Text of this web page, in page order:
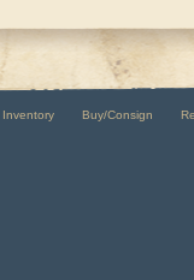
Inventory Buy/Consign